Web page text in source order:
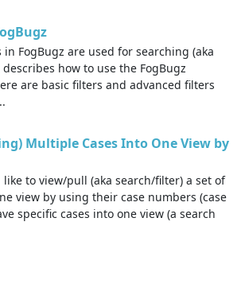
in FogBugz are used for searching (aka
how to use the FogBugz
are basic filters and advanced filters
Multiple Cases Into One View by
like to view/pull (aka search/filter) a set of
view by using their case numbers (case
specific cases into one view (a search